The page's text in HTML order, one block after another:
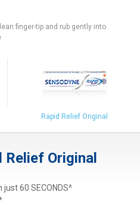
finger-tip and rub gently into
Rapid Relief Original
Relief Original
60 SECONDS^